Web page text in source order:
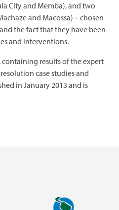
City and Memba), and two
and Macossa) – chosen
the fact that they have been
and interventions.
results of the expert
case studies and
in January 2013 and is
Image